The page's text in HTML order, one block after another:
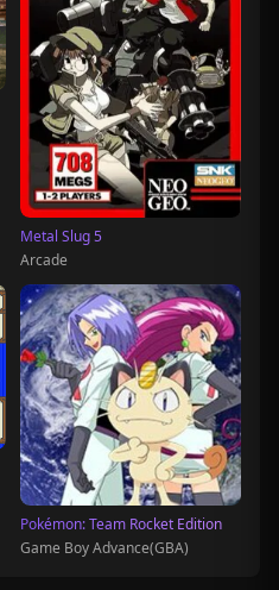
Metal Slug 5
Arcade
Pokémon: Team Rocket Edition
Game Boy Advance(GBA)